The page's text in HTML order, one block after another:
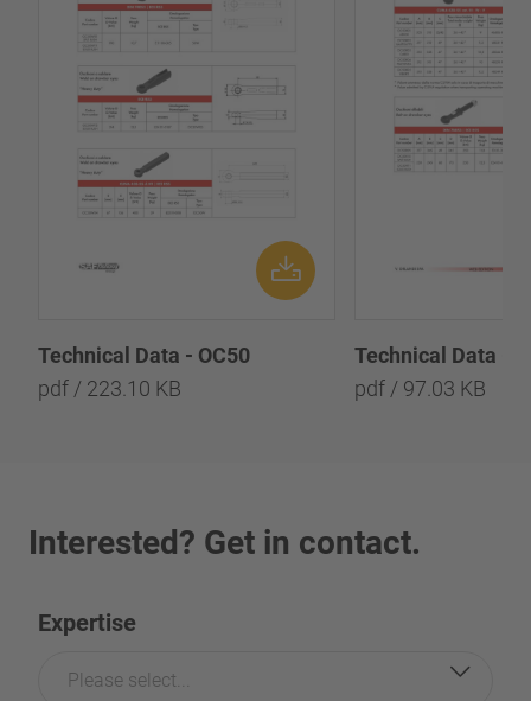
Technical Data - OC50
pdf / 223.10 KB
Technical Data -
pdf / 97.03 KB
Interested? Get in contact.
Expertise
Please select...